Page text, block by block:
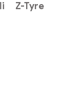
Z-Tyre